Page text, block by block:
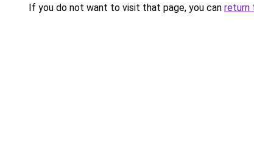
If you do not want to visit that page, you can return